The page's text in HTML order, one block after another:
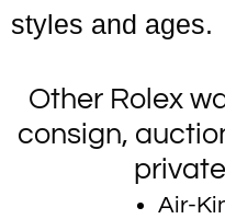
styles and ages.
Other Rolex
consign,
Air-